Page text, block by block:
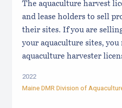
The aquaculture harvest
and lease holders to sell
their sites. If you are
your aquaculture sites,
aquaculture harvester
2022
Maine DMR Division of